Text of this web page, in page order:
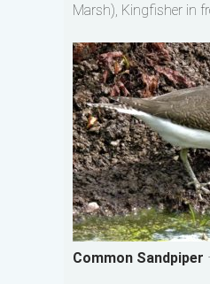
Marsh), Kingfisher in
Common Sandpiper